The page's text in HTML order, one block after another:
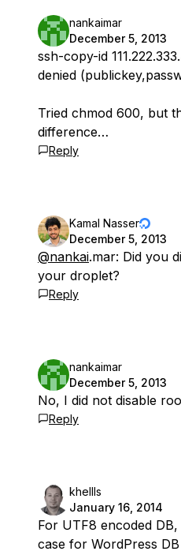
nankaimar
December 5, 2013
ssh-copy-id
denied
Tried chmod 600, but
difference…
Reply
Kamal Nasser
December 5, 2013
@nankai.mar: Did you
your droplet?
Reply
nankaimar
December 5, 2013
No, I did not disable
Reply
khellls
January 16, 2014
For UTF8 encoded
case for WordPress